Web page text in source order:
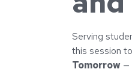
Serving
this session
Tomorrow —